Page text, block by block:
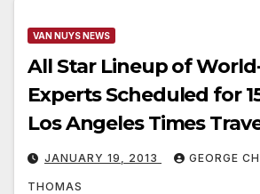
VAN NUYS NEWS
All Star Lineup of
Experts Scheduled for
Los Angeles Times
JANUARY 19, 2013 GEORGE
THOMAS